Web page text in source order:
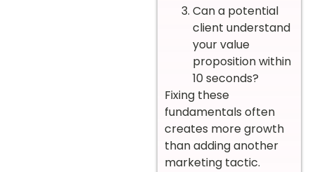
Can a potential
client understand
your value
proposition within
10 seconds?
Fixing these
fundamentals often
creates more growth
than adding another
marketing tactic.